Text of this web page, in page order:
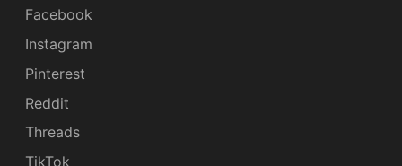
Facebook
Instagram
Pinterest
Reddit
Threads
TikTok